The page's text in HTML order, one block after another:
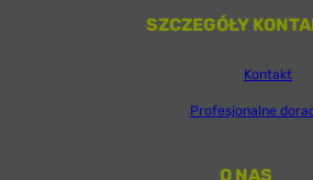
SZCZEGÓŁY
Kontakt
Profesjonalne
O NAS